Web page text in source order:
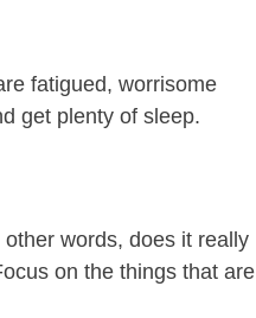
fatigued, worrisome
get plenty of sleep.
words, does it really
on the things that are